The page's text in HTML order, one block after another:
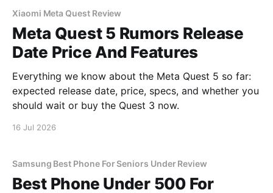
Xiaomi Meta Quest Review
Meta Quest 5 Rumors Release
Date Price And Features
Everything we know about the Meta Quest 5 so far:
expected release date, price, specs, and whether you
should wait or buy the Quest 3 now.
16 Jul 2026
Samsung Best Phone For Seniors Under Review
Best Phone Under 500 For